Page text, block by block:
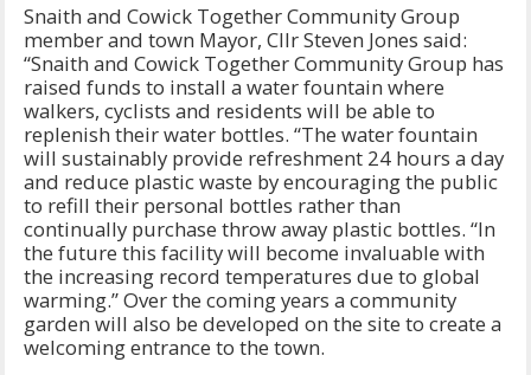
Snaith and Cowick Together Community Group
member and town Mayor, Cllr Steven Jones said:
“Snaith and Cowick Together Community Group has
raised funds to install a water fountain where
walkers, cyclists and residents will be able to
replenish their water bottles. “The water fountain
will sustainably provide refreshment 24 hours a day
and reduce plastic waste by encouraging the public
to refill their personal bottles rather than
continually purchase throw away plastic bottles. “In
the future this facility will become invaluable with
the increasing record temperatures due to global
warming.” Over the coming years a community
garden will also be developed on the site to create a
welcoming entrance to the town.